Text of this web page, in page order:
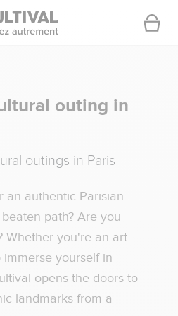
Cart
outing in
outings in Paris
an authentic Parisian
path? Are you
Whether you're an art
yourself in
opens the doors to
landmarks from a